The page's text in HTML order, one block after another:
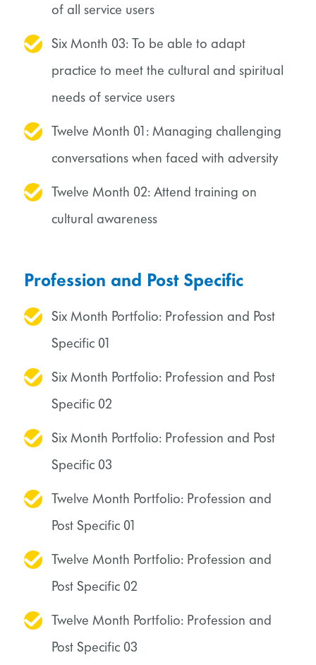
of all service users
Six Month 03: To be able to adapt
practice to meet the cultural and spiritual
needs of service users
Twelve Month 01: Managing challenging
conversations when faced with adversity
Twelve Month 02: Attend training on
cultural awareness
Profession and Post Specific
Six Month Portfolio: Profession and Post
Specific 01
Six Month Portfolio: Profession and Post
Specific 02
Six Month Portfolio: Profession and Post
Specific 03
Twelve Month Portfolio: Profession and
Post Specific 01
Twelve Month Portfolio: Profession and
Post Specific 02
Twelve Month Portfolio: Profession and
Post Specific 03